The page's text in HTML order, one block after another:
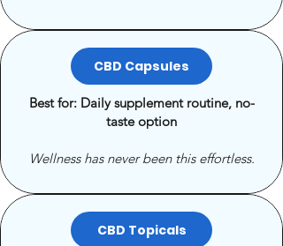
CBD Capsules
Best for: Daily supplement routine, no-
taste option
Wellness has never been this effortless.
CBD Topicals